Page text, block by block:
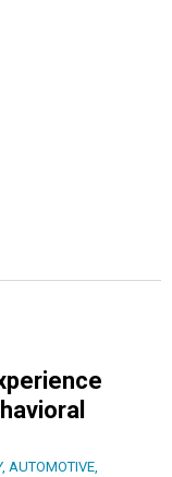
, AUTOMOTIVE,